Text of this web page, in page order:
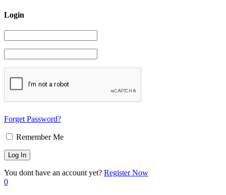
Login
Forget Password?
Remember Me
You dont have an account yet? Register Now
0